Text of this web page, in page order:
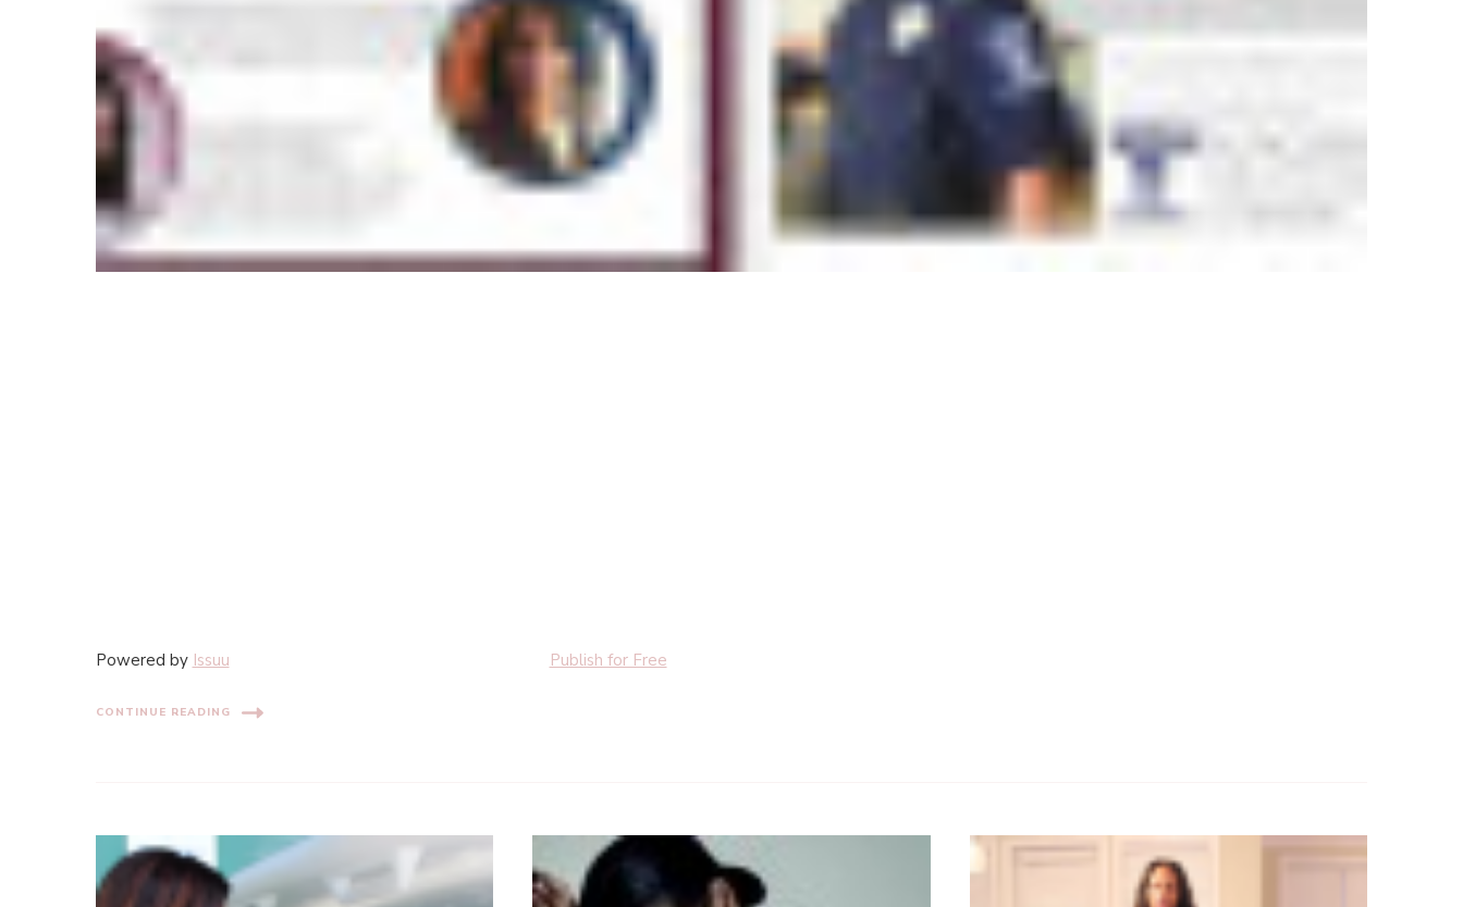
Powered by Issuu Publish for Free
CONTINUE READING